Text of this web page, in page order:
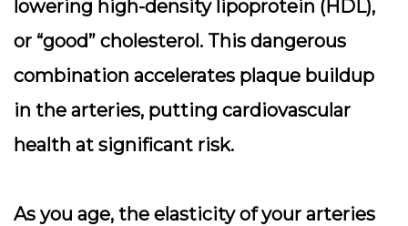
lowering high-density lipoprotein (HDL),
or “good” cholesterol. This dangerous
combination accelerates plaque buildup
in the arteries, putting cardiovascular
health at significant risk.
As you age, the elasticity of your arteries